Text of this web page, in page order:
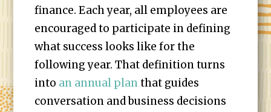
finance. Each year, all employees are
encouraged to participate in defining
what success looks like for the
following year. That definition turns
into an annual planthat guides
conversation and business decisions